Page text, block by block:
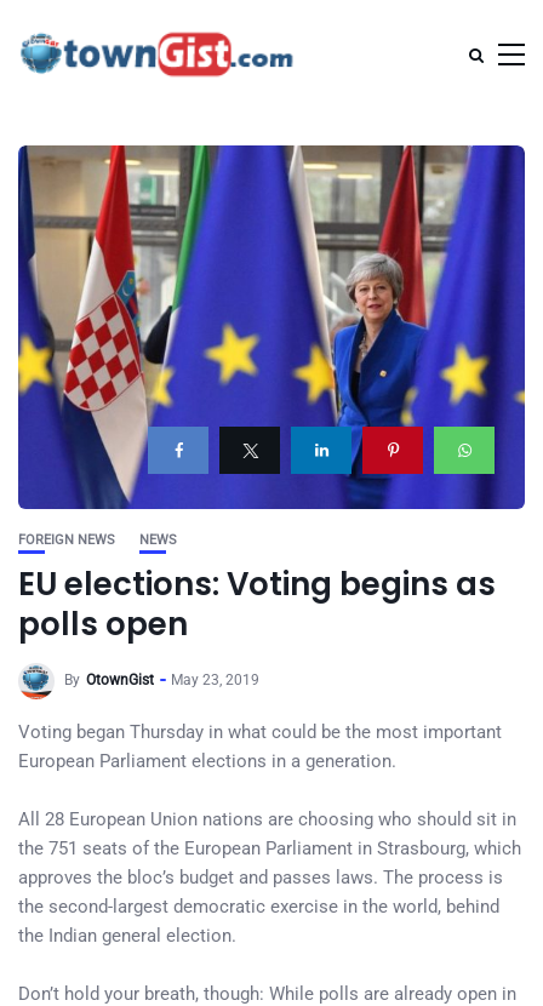
FOREIGN NEWS NEWS
EU elections: Voting begins as
polls open
By OtownGist May 23, 2019
Voting began Thursday in what could be the most important
European Parliament elections in a generation.
All 28 European Union nations are choosing who should sit in
the 751 seats of the European Parliament in Strasbourg, which
approves the bloc’s budget and passes laws. The process is
the second-largest democratic exercise in the world, behind
the Indian general election.
Don’t hold your breath, though: While polls are already open in